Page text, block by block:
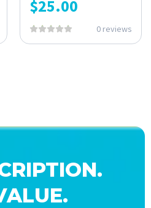
$25.00
0 reviews